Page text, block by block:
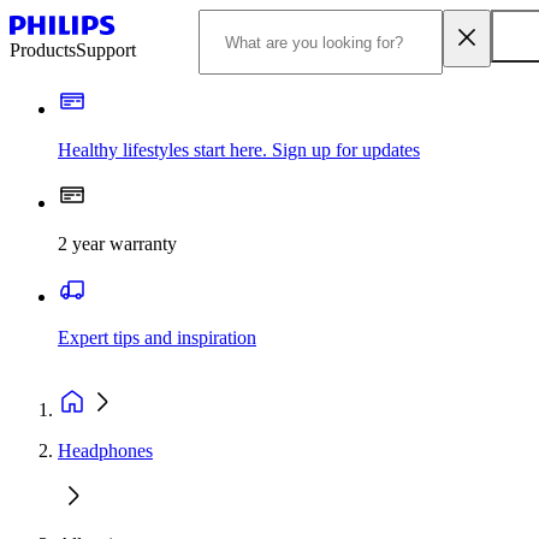
ProductsSupport
Healthy lifestyles start here. Sign up for updates
2 year warranty
Expert tips and inspiration
Headphones